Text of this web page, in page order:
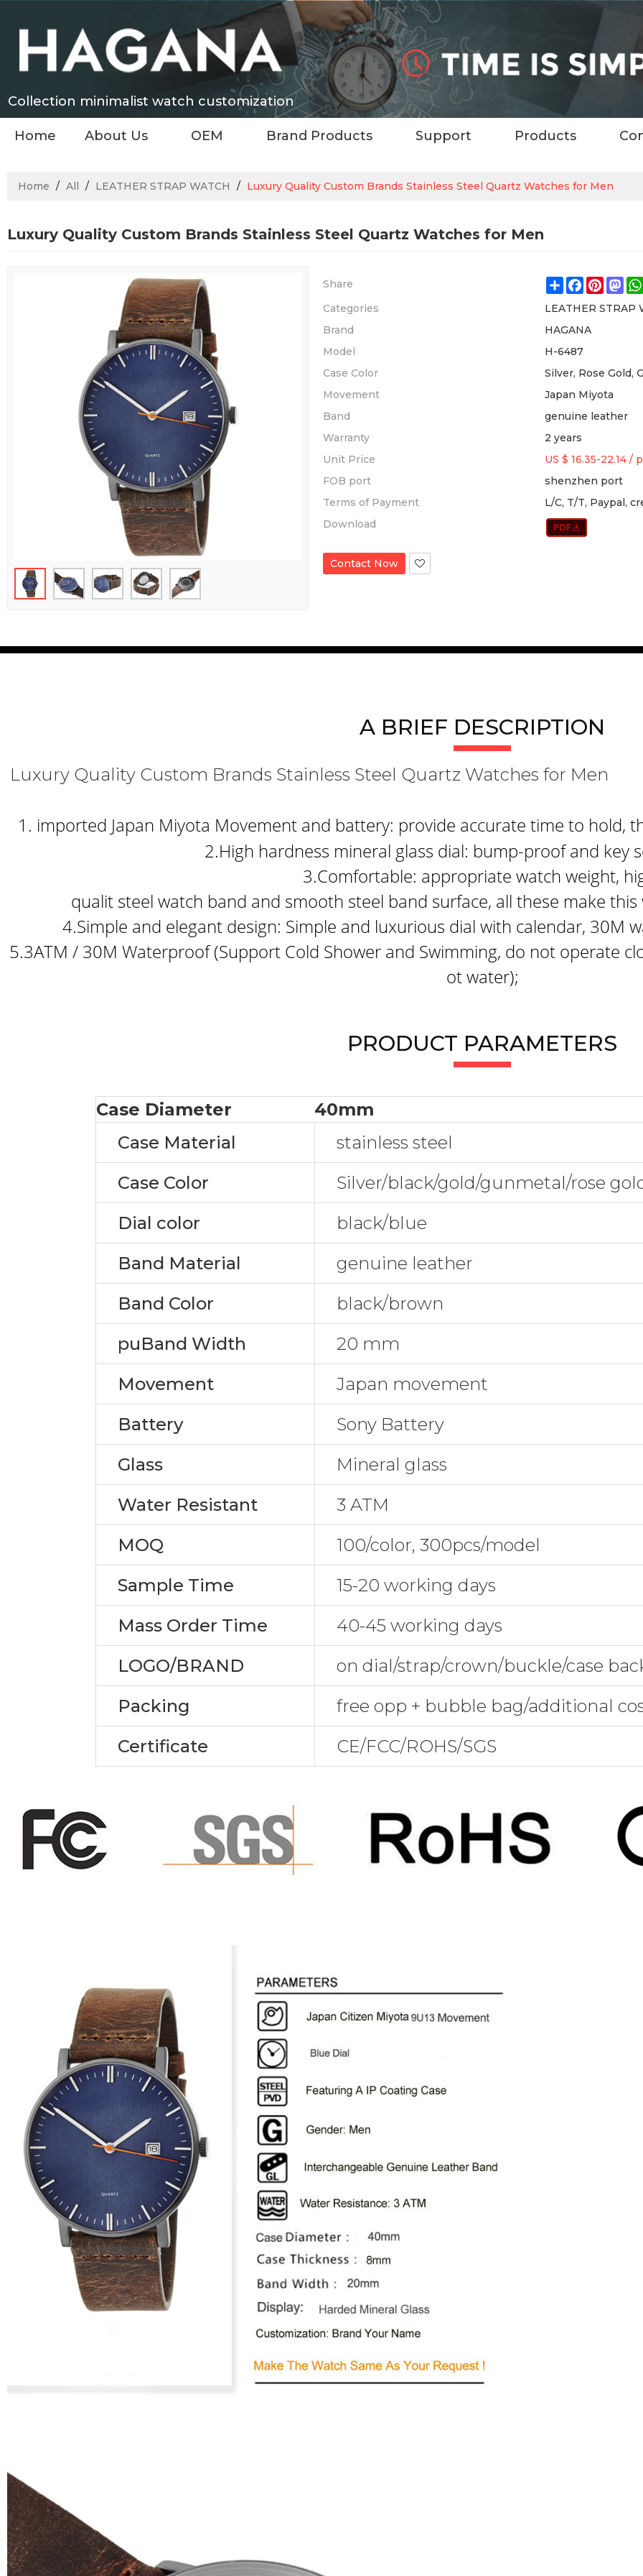
Collection minimalist watch customization
Home About Us OEM Brand Products Support Products
Home / All / LEATHER STRAP WATCH / Luxury Quality Custom Brands Stainless Steel Quartz Watches for Men
Luxury Quality Custom Brands Stainless Steel Quartz Watches for Men
Share ShareFacebook
Categories
LEATHER STRAP
Brand
HAGANA
Model
H-6487
Case Color
Silver, Rose Gold,
Movement
Japan Miyota
Band
genuine leather
Warranty
2 years
Unit Price
US $ 16.35-22.14 /
FOB port
shenzhen port
Terms of Payment
L/C, T/T, Paypal,
Download
Contact Now
A BRIEF DESCRIPTION
Luxury Quality Custom Brands Stainless Steel Quartz Watches
1. imported Japan Miyota Movement and battery: provide accurate time to hold,
2.High hardness mineral glass dial: bump-proof and key
3.Comfortable: appropriate watch weight,
qualit steel watch band and smooth steel band surface, all these make
4.Simple and elegant design: Simple and luxurious dial with calendar, 30M
5.3ATM / 30M Waterproof (Support Cold Shower and Swimming, do not operate
ot water);
PRODUCT PARAMETERS
Case Diameter
40mm
Case Material
stainless steel
Case Color
Silver/black/gold/gunmetal/rose
Dial color
black/blue
Band Material
genuine leather
Band Color
black/brown
puBand Width
20 mm
Movement
Japan movement
Battery
Sony Battery
Glass
Mineral glass
Water Resistant
3 ATM
MOQ
100/color, 300pcs/model
Sample Time
15-20 working days
Mass Order Time
40-45 working days
LOGO/BRAND
on dial/strap/crown/buckle/case
Packing
free opp + bubble bag/additional
Certificate
CE/FCC/ROHS/SGS